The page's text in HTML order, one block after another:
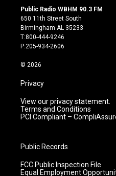
s
t
a
g
r
m
u
t
u
b
e
c
Public Radio WBHM 90.3 FM
650 11th Street South
Birmingham AL 35233
T:800-444-9246
P:205-934-2606
© 2026
Privacy
View our privacy statement.
Terms and Conditions
PCI Compliant –
Public Records
FCC Public Inspection File
Equal Employment